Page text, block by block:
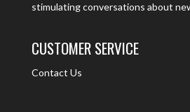
stimulating conversations about
CUSTOMER SERVICE
Contact Us